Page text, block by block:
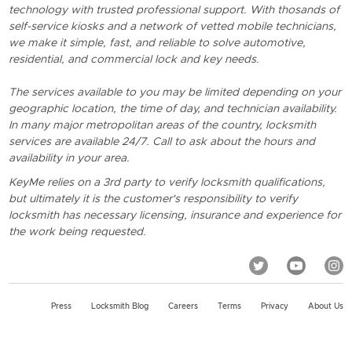
technology with trusted professional support. With thosands of
self-service kiosks and a network of vetted mobile technicians,
we make it simple, fast, and reliable to solve automotive,
residential, and commercial lock and key needs.
The services available to you may be limited depending on your
geographic location, the time of day, and technician availability.
In many major metropolitan areas of the country, locksmith
services are available 24/7. Call to ask about the hours and
availability in your area.
KeyMe relies on a 3rd party to verify locksmith qualifications,
but ultimately it is the customer's responsibility to verify
locksmith has necessary licensing, insurance and experience for
the work being requested.
Press Locksmith Blog Careers Terms Privacy About Us